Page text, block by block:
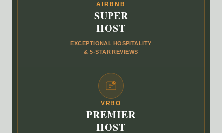
AIRBNB
SUPER
HOST
EXCEPTIONAL HOSPITALITY
& 5‑STAR REVIEWS
VRBO
PREMIER
HOST